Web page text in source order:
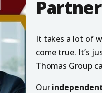
Partner
It takes a lot of
come true. It’s
Thomas Group
Our